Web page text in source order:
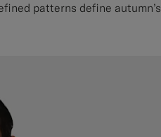
patterns define autumn’s